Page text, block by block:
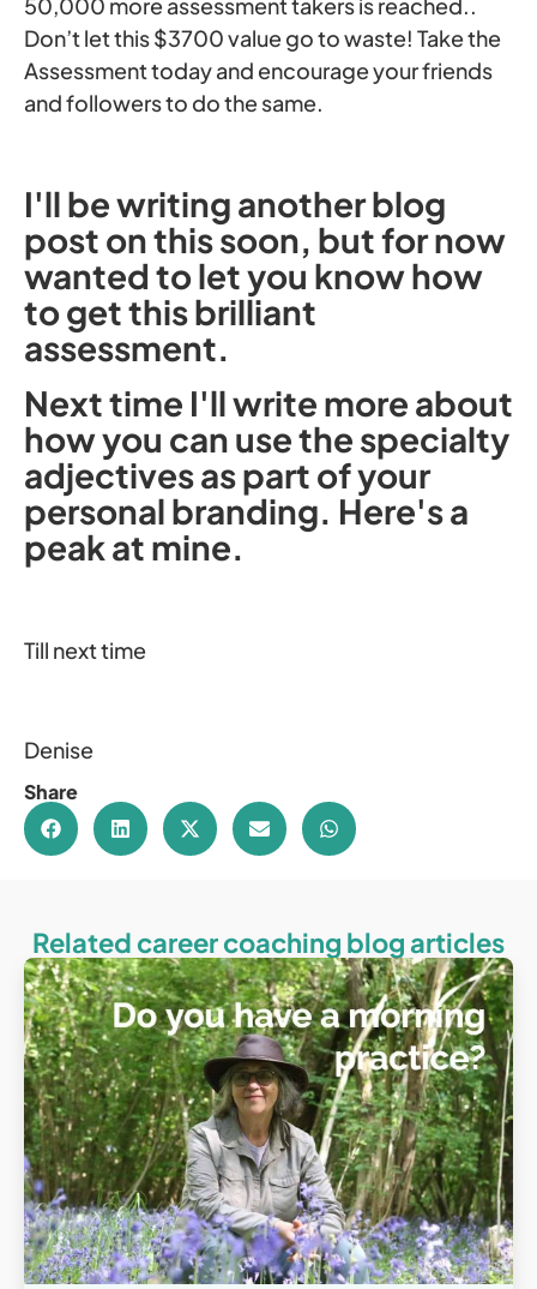
Don’t let this $3700 value go to waste! Take the
Assessment today and encourage your friends
and followers to do the same.
I'll be writing another blog
post on this soon, but for now
wanted to let you know how
to get this brilliant
assessment.
Next time I'll write more about
how you can use the specialty
adjectives as part of your
personal branding. Here's a
peak at mine.
Till next time
Denise
Share
Related career coaching blog articles